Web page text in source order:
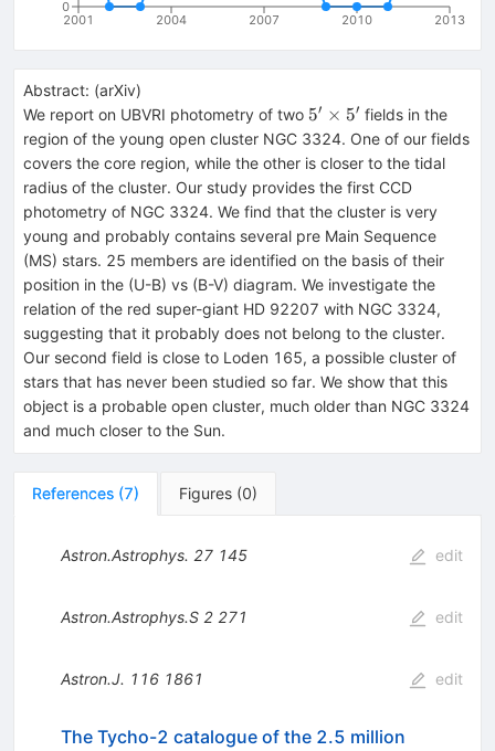
2001 2004 2007 2010 2013
0
Abstract: (arXiv)
We report on UBVRI photometry of two 5^{\prime}
\times
5^{\prime}
5′ × 5′ fields in the
region of the young open cluster NGC 3324. One of our fields
covers the core region, while the other is closer to the tidal
radius of the cluster. Our study provides the first CCD
photometry of NGC 3324. We find that the cluster is very
young and probably contains several pre Main Sequence
(MS) stars. 25 members are identified on the basis of their
position in the (U-B) vs (B-V) diagram. We investigate the
relation of the red super-giant HD 92207 with NGC 3324,
suggesting that it probably does not belong to the cluster.
Our second field is close to Loden 165, a possible cluster of
stars that has never been studied so far. We show that this
object is a probable open cluster, much older than NGC 3324
and much closer to the Sun.
References (7) Figures (0)
Astron.Astrophys. 27 145 edit
Astron.Astrophys.S 2 271 edit
Astron.J. 116 1861 edit
The Tycho-2 catalogue of the 2.5 million